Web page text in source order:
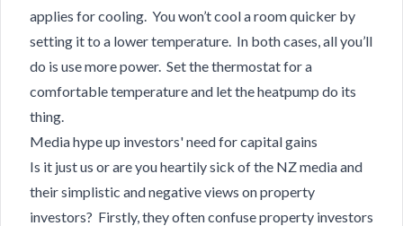
applies for cooling. You won’t cool a room quicker by
setting it to a lower temperature. In both cases, all you’ll
do is use more power. Set the thermostat for a
comfortable temperature and let the heatpump do its
thing.
Media hype up investors' need for capital gains
Is it just us or are you heartily sick of the NZ media and
their simplistic and negative views on property
investors? Firstly, they often confuse property investors